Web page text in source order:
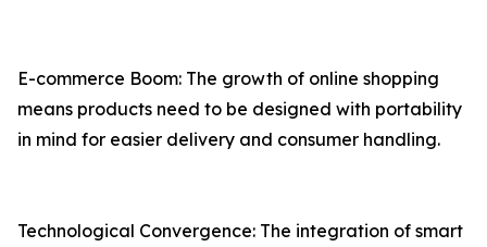
E-commerce Boom: The growth of online shopping
means products need to be designed with portability
in mind for easier delivery and consumer handling.
Technological Convergence: The integration of smart